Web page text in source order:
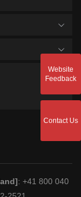
: +41 800 040
Website
Feedback
Contact Us